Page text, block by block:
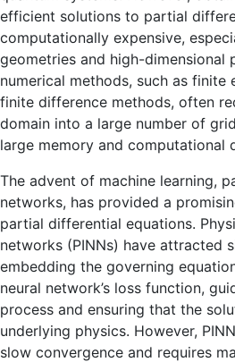
efficient solutions to partial
computationally expensive,
geometries and high-dimensional
numerical methods, such as finite
finite difference methods, often
domain into a large number of
large memory and computational
The advent of machine learning,
networks, has provided a
partial differential equations.
networks (PINNs) have attracted
embedding the governing
neural network’s loss function,
process and ensuring that the
underlying physics. However,
slow convergence and requires